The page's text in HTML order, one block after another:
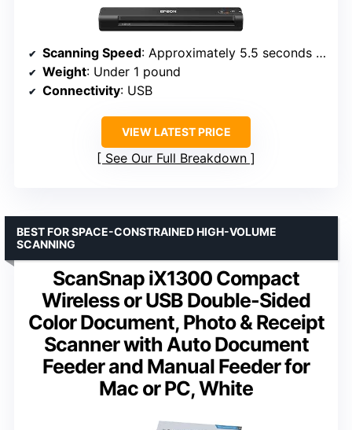
Scanning Speed: Approximately 5.5 seconds per page
Weight: Under 1 pound
Connectivity: USB
VIEW LATEST PRICE
See Our Full Breakdown
ScanSnap iX1300 Compact
Wireless or USB Double-Sided
Color Document, Photo & Receipt
Scanner with Auto Document
Feeder and Manual Feeder for
Mac or PC, White
BEST FOR SPACE-CONSTRAINED HIGH-VOLUME
SCANNING